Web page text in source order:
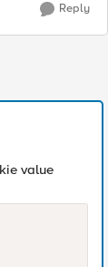
Reply
value